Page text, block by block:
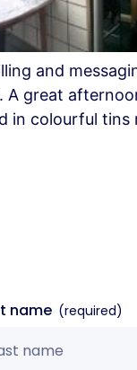
and
A great
in colourful
name